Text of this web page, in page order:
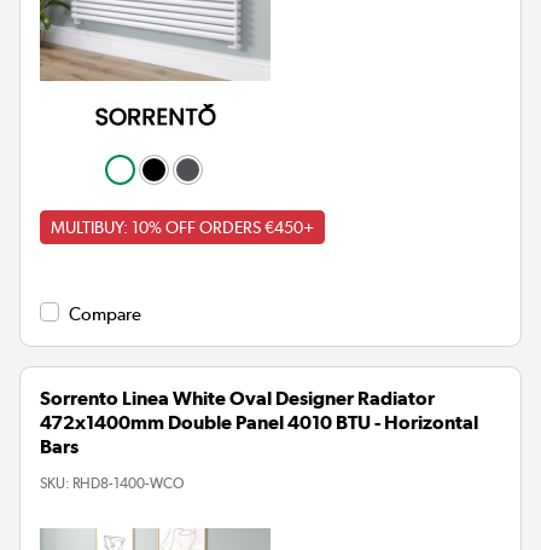
MULTIBUY: 10% OFF ORDERS €450+
Compare
Sorrento Linea White Oval Designer Radiator
472x1400mm Double Panel 4010 BTU - Horizontal
Bars
SKU: RHD8-1400-WCO